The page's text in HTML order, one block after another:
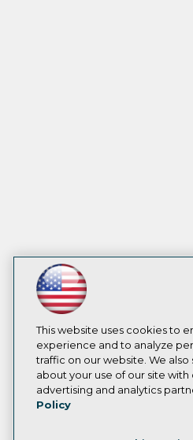
This website uses cookies to
experience and to analyze
traffic on our website. We
about your use of our site with
advertising and analytics
Policy